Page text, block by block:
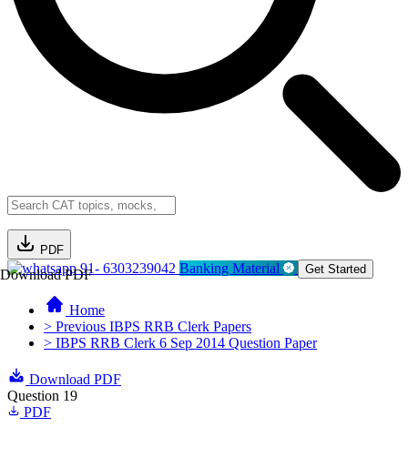
PDF
Download PDF91- 6303239042 Banking Material Get Started
Home
> Previous IBPS RRB Clerk Papers
> IBPS RRB Clerk 6 Sep 2014 Question Paper
Download PDF
Question 19
PDF